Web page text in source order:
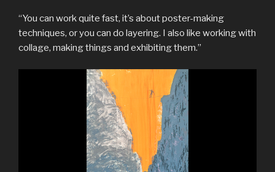
“You can work quite fast, it’s about poster-making
techniques, or you can do layering. I also like working with
collage, making things and exhibiting them.”